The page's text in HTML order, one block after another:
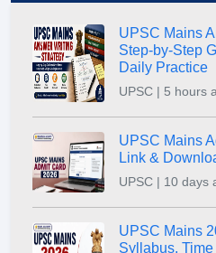
UPSC Mains
Step-by-Step
Daily Practice
UPSC | 5 hours
UPSC Mains
Link &
UPSC | 10 days
UPSC Mains
Syllabus,